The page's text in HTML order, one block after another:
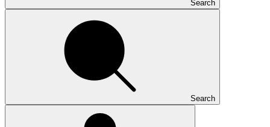
Search
Search